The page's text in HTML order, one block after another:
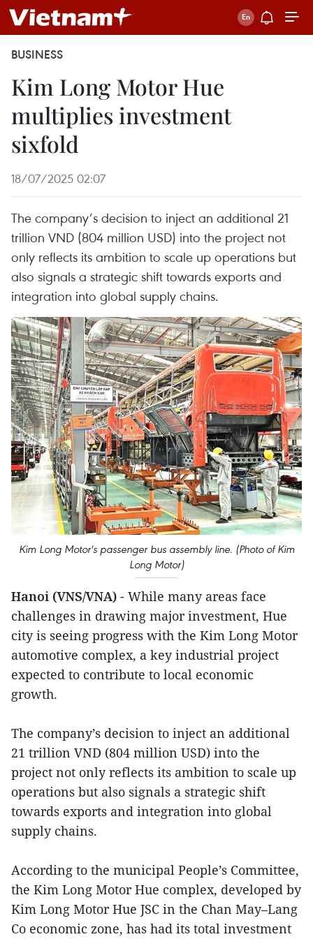
BUSINESS
Kim Long Motor Hue
multiplies investment
sixfold
18/07/2025 02:07
The company’s decision to inject an additional 21
trillion VND (804 million USD) into the project not
only reflects its ambition to scale up operations but
also signals a strategic shift towards exports and
integration into global supply chains.
Kim Long Motor's passenger bus assembly line. (Photo of Kim
Long Motor)
Hanoi (VNS/VNA) - While many areas face
challenges in drawing major investment, Hue
city is seeing progress with the Kim Long Motor
automotive complex, a key industrial project
expected to contribute to local economic
growth.
The company’s decision to inject an additional
21 trillion VND (804 million USD) into the
project not only reflects its ambition to scale up
operations but also signals a strategic shift
towards exports and integration into global
supply chains.
According to the municipal People’s Committee,
the Kim Long Motor Hue complex, developed by
Kim Long Motor Hue JSC in the Chan May–Lang
Co economic zone, has had its total investment